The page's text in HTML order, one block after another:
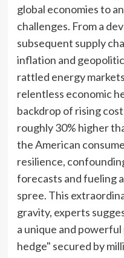
global economies to
challenges. From a
subsequent supply
inflation and
rattled energy
relentless economic
backdrop of rising
roughly 30% higher
the American
resilience,
forecasts and fueling
spree. This
gravity, experts
a unique and
hedge" secured by